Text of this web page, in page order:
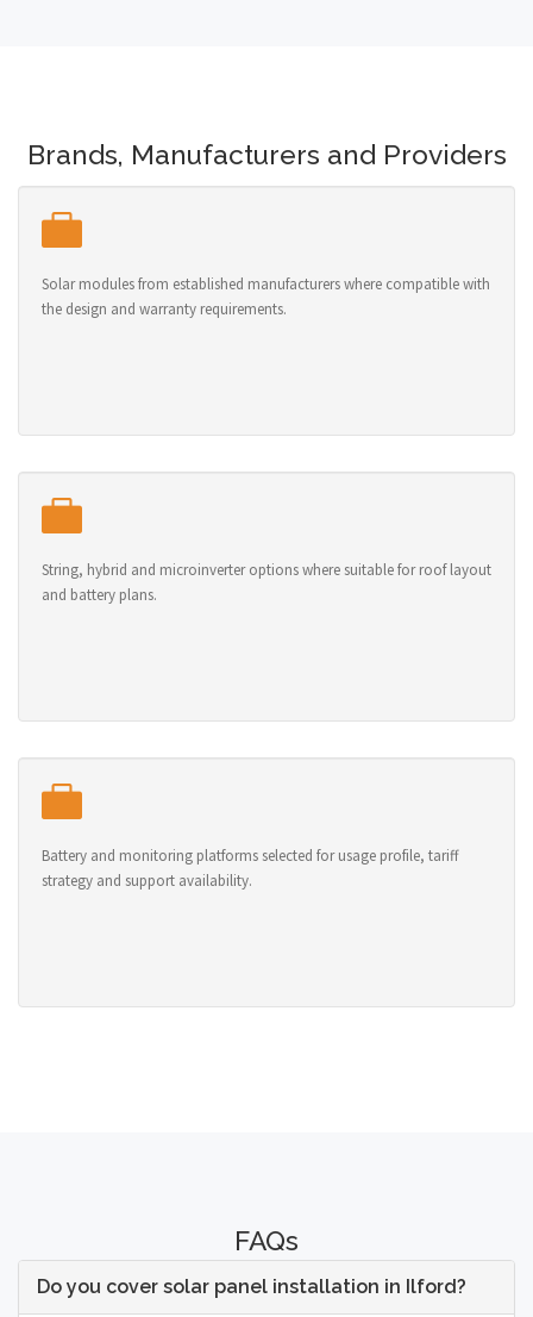
Brands, Manufacturers and Providers
Solar modules from established manufacturers where compatible with
the design and warranty requirements.
String, hybrid and microinverter options where suitable for roof layout
and battery plans.
Battery and monitoring platforms selected for usage profile, tariff
strategy and support availability.
FAQs
Do you cover solar panel installation in Ilford?